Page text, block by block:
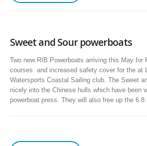
Sweet and Sour powerboats
Two new RIB Powerboats arriving this May for
courses and increased safety cover for the at
Watersports Coastal Sailing club. The Sweet
nicely into the Chinese hulls which have been
powerboat press. They will also free up the 6.8